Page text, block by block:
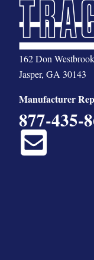
162 Don
Jasper, GA 30143
Manufacturer
877-435-